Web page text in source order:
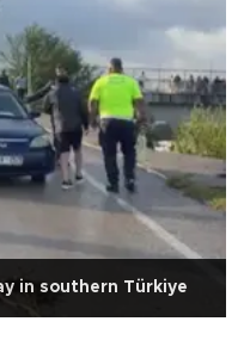
in southern Türkiye